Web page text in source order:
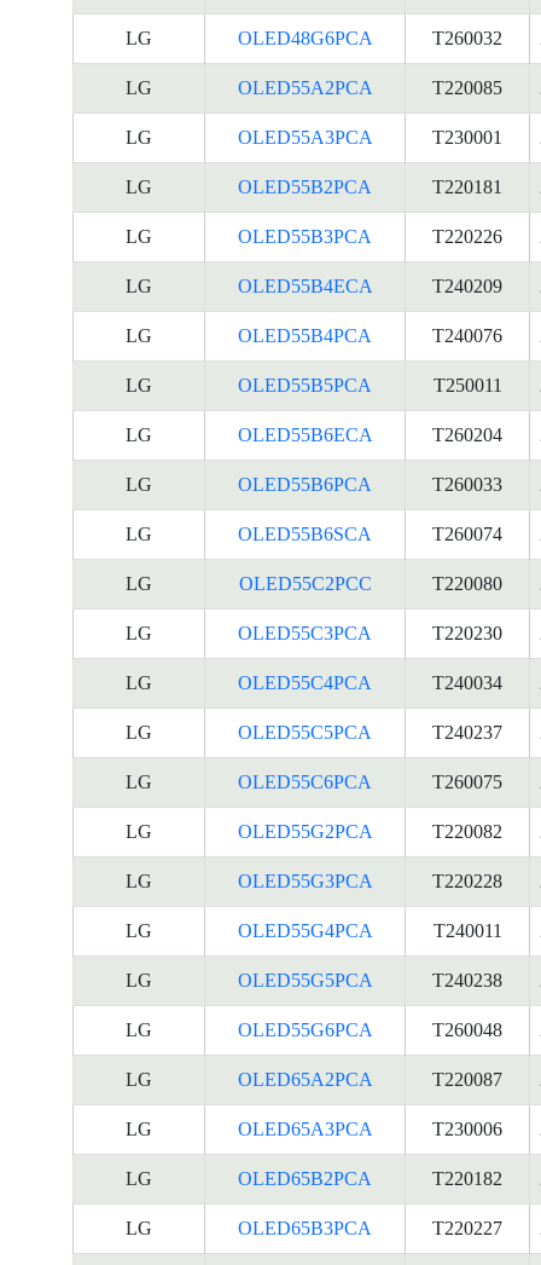
LG OLED48G6PCA T260032
LG OLED55A2PCA T220085
LG OLED55A3PCA T230001
LG OLED55B2PCA T220181
LG OLED55B3PCA T220226
LG OLED55B4ECA T240209
LG OLED55B4PCA T240076
LG OLED55B5PCA T250011
LG OLED55B6ECA T260204
LG OLED55B6PCA T260033
LG OLED55B6SCA T260074
LG OLED55C2PCC T220080
LG OLED55C3PCA T220230
LG OLED55C4PCA T240034
LG OLED55C5PCA T240237
LG OLED55C6PCA T260075
LG OLED55G2PCA T220082
LG OLED55G3PCA T220228
LG OLED55G4PCA T240011
LG OLED55G5PCA T240238
LG OLED55G6PCA T260048
LG OLED65A2PCA T220087
LG OLED65A3PCA T230006
LG OLED65B2PCA T220182
LG OLED65B3PCA T220227